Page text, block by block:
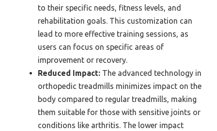
to their specific needs, fitness levels, and
rehabilitation goals. This customization can
lead to more effective training sessions, as
users can focus on specific areas of
improvement or recovery.
Reduced Impact: The advanced technology in
orthopedic treadmills minimizes impact on the
body compared to regular treadmills, making
them suitable for those with sensitive joints or
conditions like arthritis. The lower impact